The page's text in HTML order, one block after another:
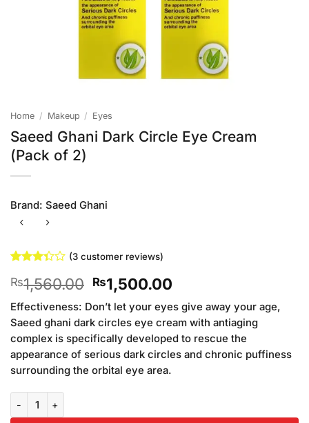
Home / Makeup / Eyes
Saeed Ghani Dark Circle Eye Cream
(Pack of 2)
Brand: Saeed Ghani
3.33
out of
5 based
on
customer
ratings
(3customer reviews)
₨1,560.00 Original
price
was:
₨1,560.00.
₨1,500.00Current
price
is:
₨1,500.00.
Effectiveness: Don’t let your eyes give away your age,
Saeed ghani dark circles eye cream with antiaging
complex is specifically developed to rescue the
appearance of serious dark circles and chronic puffiness
surrounding the orbital eye area.